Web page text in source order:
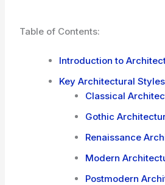
Table of Contents:
Introduction to
Key Architectural
Classical
Gothic
Renaissance
Modern
Postmodern